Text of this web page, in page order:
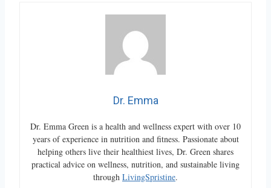
Dr. Emma
Dr. Emma Green is a health and wellness expert with over 10
years of experience in nutrition and fitness. Passionate about
helping others live their healthiest lives, Dr. Green shares
practical advice on wellness, nutrition, and sustainable living
through LivingSpristine.